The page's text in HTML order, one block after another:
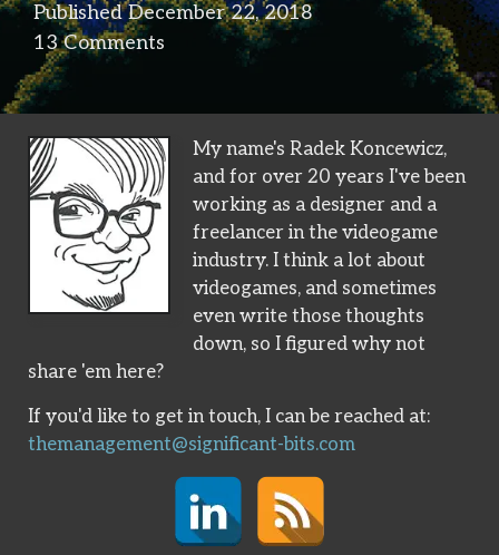
PublishedDecember 22, 2018
13 Comments
My name's Radek Koncewicz,
and for over 20 years I've been
working as a designer and a
freelancer in the videogame
industry. I think a lot about
videogames, and sometimes
even write those thoughts
down, so I figured why not
share 'em here?
If you'd like to get in touch, I can be reached at:
themanagement@significant-bits.com